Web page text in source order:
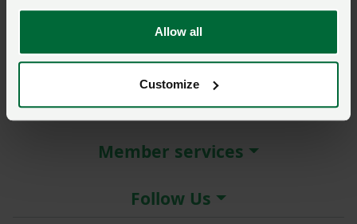
Allow all
Customize
About the NFU
More NFU sites
Member services
Follow Us